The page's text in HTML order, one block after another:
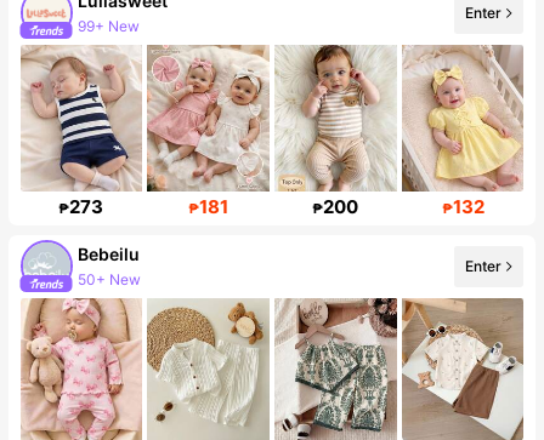
99+ New
Follower surge 16%
Enter
₱273 ₱181 ₱200 ₱132
Bebeilu
50+ New
Follower surge 18%
Enter